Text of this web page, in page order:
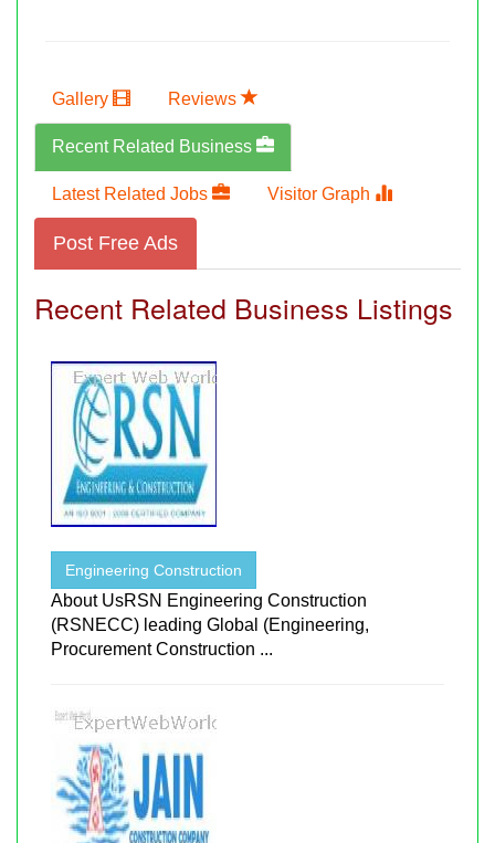
Gallery Reviews
Recent Related Business
Latest Related Jobs Visitor Graph
Post Free Ads
Recent Related Business Listings
Engineering Construction
About UsRSN Engineering Construction
(RSNECC) leading Global (Engineering,
Procurement Construction ...